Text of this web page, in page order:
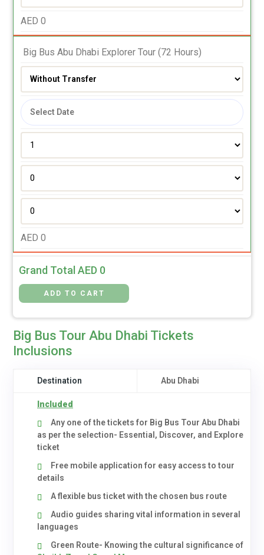
AED 0
Big Bus Abu Dhabi Explorer Tour (72 Hours)
AED 0
Grand Total AED 0
Big Bus Tour Abu Dhabi Tickets
Inclusions
Destination Abu Dhabi
Included
Any one of the tickets for Big Bus Tour Abu Dhabi
as per the selection- Essential, Discover, and Explore
ticket
Free mobile application for easy access to tour
details
A flexible bus ticket with the chosen bus route
Audio guides sharing vital information in several
languages
Green Route- Knowing the cultural significance of